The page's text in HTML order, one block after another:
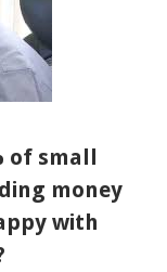
of small
money
with